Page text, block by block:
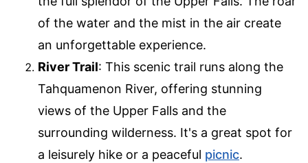
of the water and the mist in the air create
an unforgettable experience.
River Trail: This scenic trail runs along the
Tahquamenon River, offering stunning
views of the Upper Falls and the
surrounding wilderness. It's a great spot for
a leisurely hike or a peaceful picnic.